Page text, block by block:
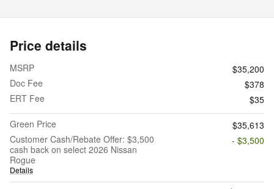
Price details
MSRP
$35,200
Doc Fee
$378
ERT Fee
$35
Green Price
$35,613
Customer Cash/Rebate Offer: $3,500
cash back on select 2026 Nissan
Rogue
Details
- $3,500